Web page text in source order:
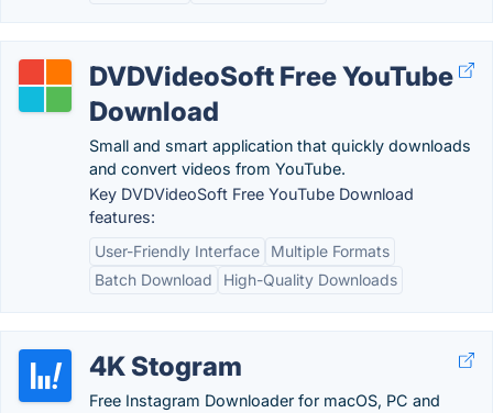
DVDVideoSoft Free YouTube
Download
Small and smart application that quickly downloads
and convert videos from YouTube.
Key DVDVideoSoft Free YouTube Download
features:
User-Friendly Interface
Multiple Formats
Batch Download
High-Quality Downloads
4K Stogram
Free Instagram Downloader for macOS, PC and